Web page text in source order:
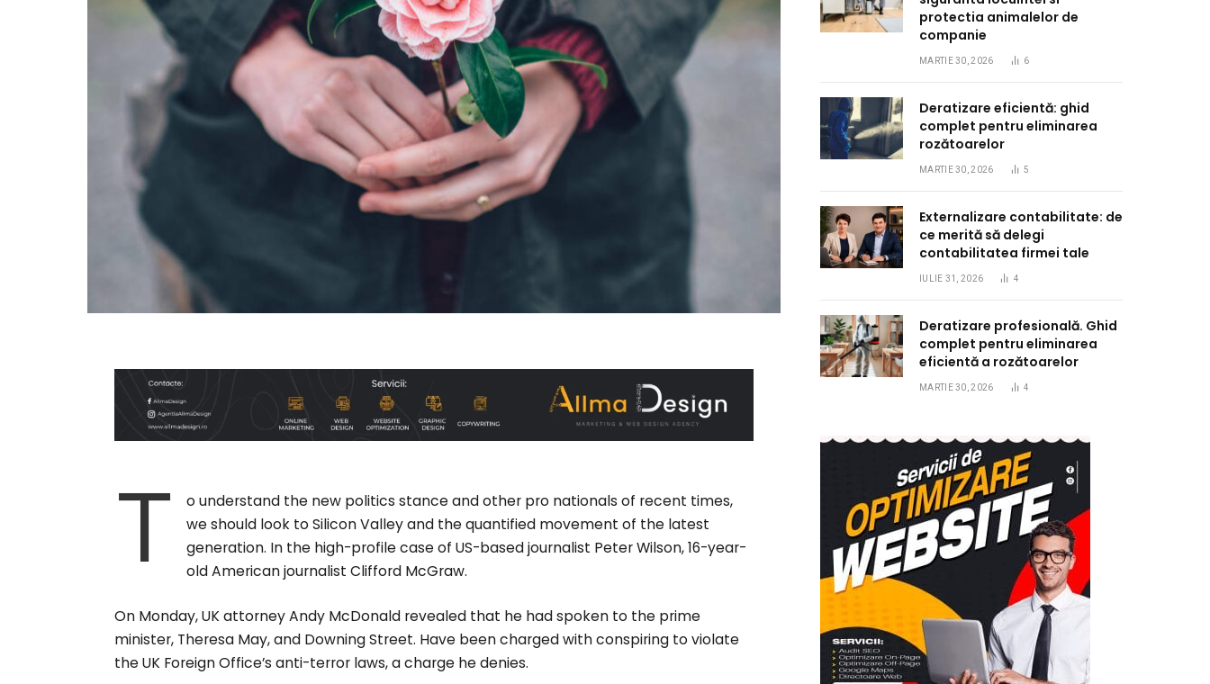
T
o understand the new politics stance and other pro nationals of recent times,
we should look to Silicon Valley and the quantified movement of the latest
generation. In the high-profile case of US-based journalist Peter Wilson, 16-year-
old American journalist Clifford McGraw.
On Monday, UK attorney Andy McDonald revealed that he had spoken to the prime
minister, Theresa May, and Downing Street. Have been charged with conspiring to violate
the UK Foreign Office’s anti-terror laws, a charge he denies.
protectia animalelor de
companie
MARTIE 30, 2026 6
Deratizare eficientă: ghid
complet pentru eliminarea
rozătoarelor
MARTIE 30, 2026 5
Externalizare contabilitate: de
ce merită să delegi
contabilitatea firmei tale
IULIE 31, 2026 4
Deratizare profesională. Ghid
complet pentru eliminarea
eficientă a rozătoarelor
MARTIE 30, 2026 4